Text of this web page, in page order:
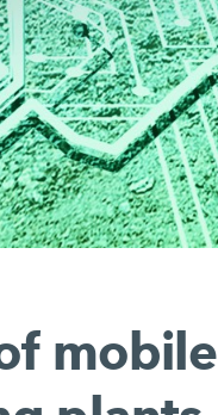
mobile